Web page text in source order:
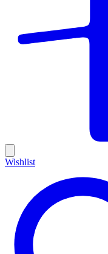
Wishlist